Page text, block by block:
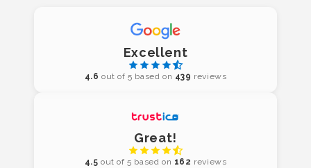
Excellent
4.6 out of 5 based on 439 reviews
Great!
4.5 out of 5 based on 162 reviews